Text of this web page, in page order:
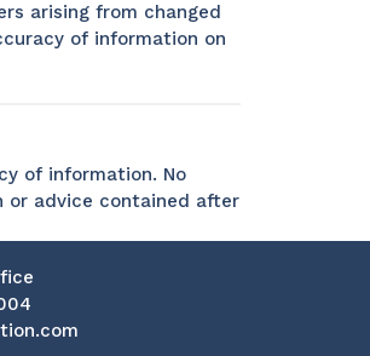
arising from changed
of information on
of information. No
or advice contained after